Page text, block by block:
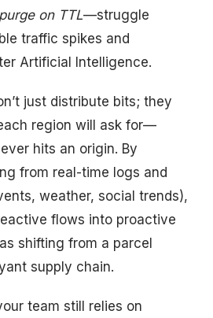
on TTL—struggle
traffic spikes and
Artificial Intelligence.
just distribute bits; they
region will ask for—
hits an origin. By
from real-time logs and
weather, social trends),
flows into proactive
shifting from a parcel
supply chain.
team still relies on